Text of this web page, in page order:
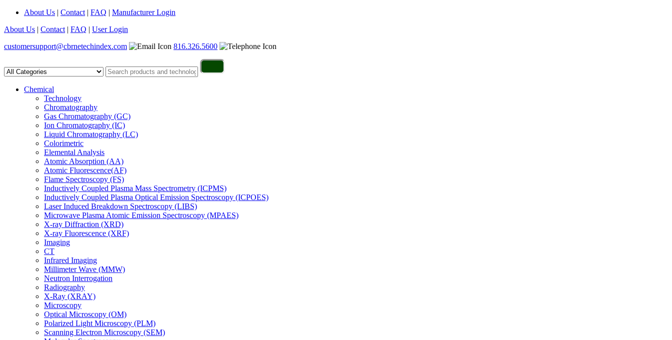
About Us | Contact | FAQ | Manufacturer Login
About Us | Contact | FAQ | User Login
customersupport@cbrnetechindex.com
816.326.5600
Chemical
Technology
Chromatography
Gas Chromatography (GC)
Ion Chromatography (IC)
Liquid Chromatography (LC)
Colorimetric
Elemental Analysis
Atomic Absorption (AA)
Atomic Fluorescence(AF)
Flame Spectroscopy (FS)
Inductively Coupled Plasma Mass Spectrometry (ICPMS)
Inductively Coupled Plasma Optical Emission Spectroscopy (ICPOES)
Laser Induced Breakdown Spectroscopy (LIBS)
Microwave Plasma Atomic Emission Spectroscopy (MPAES)
X-ray Diffraction (XRD)
X-ray Fluorescence (XRF)
Imaging
CT
Infrared Imaging
Millimeter Wave (MMW)
Neutron Interrogation
Radiography
X-Ray (XRAY)
Microscopy
Optical Microscopy (OM)
Polarized Light Microscopy (PLM)
Scanning Electron Microscopy (SEM)